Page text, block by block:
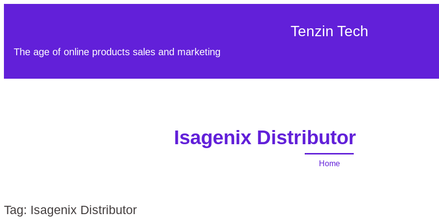
Tenzin Tech
The age of online products sales and marketing
Isagenix Distributor
Home
Tag: Isagenix Distributor